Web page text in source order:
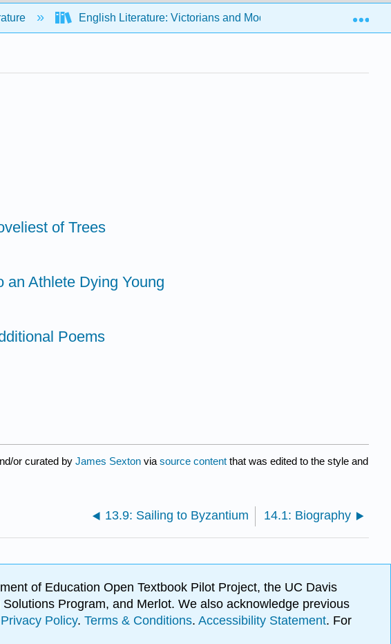
English Literature: Victorians and Moderns (Sexton)
of Trees
an Athlete Dying Young
Poems
or curated by James Sexton via source content that was edited to the style and
13.9: Sailing to Byzantium 14.1: Biography
of Education Open Textbook Pilot Project, the UC Davis
Program, and Merlot. We also acknowledge previous
Privacy Policy. Terms & Conditions. Accessibility Statement. For